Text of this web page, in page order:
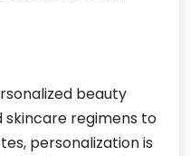
beauty
skincare regimens to
personalization is